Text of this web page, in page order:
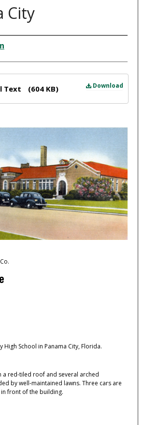
City
Download
Text (604 KB)
High School in Panama City, Florida.
a red-tiled roof and several arched
by well-maintained lawns. Three cars are
front of the building.